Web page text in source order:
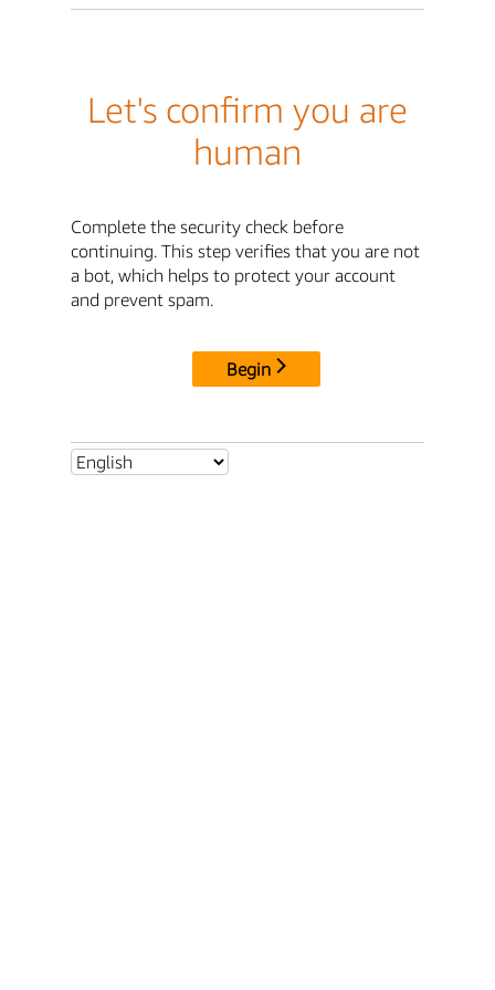
Let's confirm you are
human
Complete the security check before
continuing. This step verifies that you are not
a bot, which helps to protect your account
and prevent spam.
Begin